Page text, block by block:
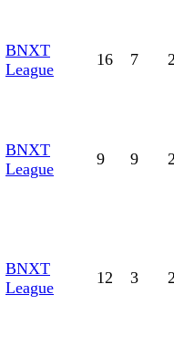
BNXT
League
16 7
BNXT
League
9 9
BNXT
League
12 3